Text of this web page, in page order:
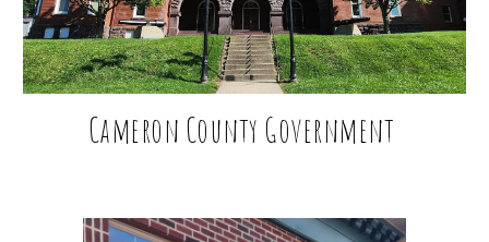
Cameron County Government